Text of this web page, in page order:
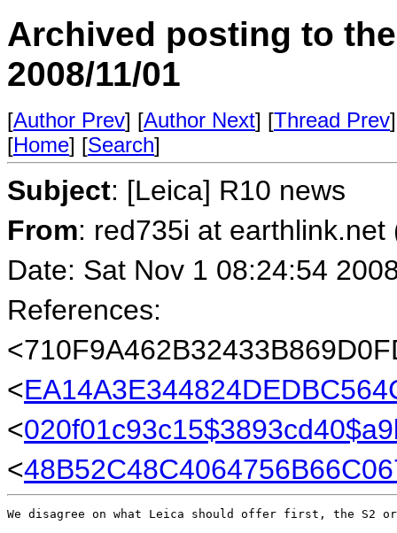
Archived posting to
2008/11/01
[Author Prev] [Author Next] [Thread Prev
[Home] [Search]
Subject: [Leica] R10 news
From: red735i at
Date: Sat Nov 1 08:24:54
References:
<
<
<
We disagree on what Leica should offer first, the S2